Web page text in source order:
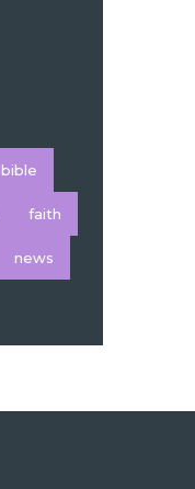
bible
faith
news